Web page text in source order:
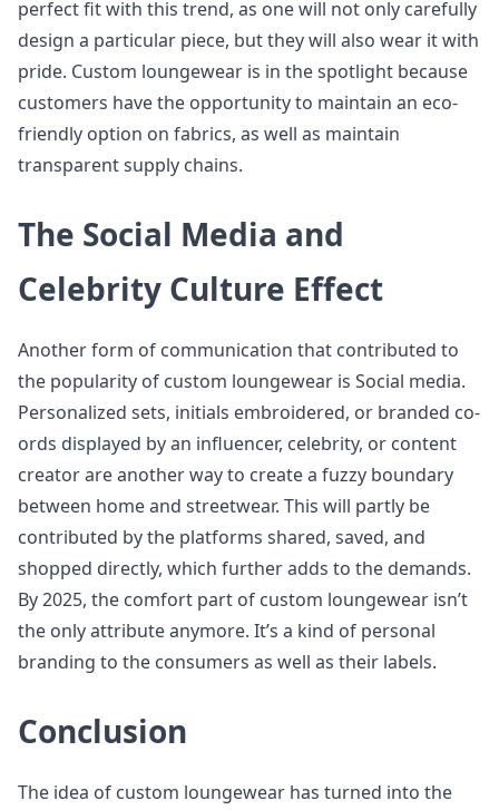
perfect fit with this trend, as one will not only carefully
design a particular piece, but they will also wear it with
pride. Custom loungewear is in the spotlight because
customers have the opportunity to maintain an eco-
friendly option on fabrics, as well as maintain
transparent supply chains.
The Social Media and
Celebrity Culture Effect
Another form of communication that contributed to
the popularity of custom loungewear is Social media.
Personalized sets, initials embroidered, or branded co-
ords displayed by an influencer, celebrity, or content
creator are another way to create a fuzzy boundary
between home and streetwear. This will partly be
contributed by the platforms shared, saved, and
shopped directly, which further adds to the demands.
By 2025, the comfort part of custom loungewear isn’t
the only attribute anymore. It’s a kind of personal
branding to the consumers as well as their labels.
Conclusion
The idea of custom loungewear has turned into the